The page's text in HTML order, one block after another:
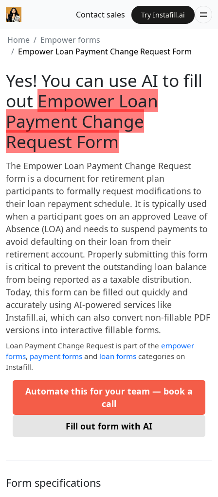
Contact sales Try Instafill.ai
Home
Empower forms
Empower Loan Payment Change Request Form
Yes! You can use AI to fill
out Empower Loan
Payment Change
Request Form
The Empower Loan Payment Change Request
form is a document for retirement plan
participants to formally request modifications to
their loan repayment schedule. It is typically used
when a participant goes on an approved Leave of
Absence (LOA) and needs to suspend payments to
avoid defaulting on their loan from their
retirement account. Properly submitting this form
is critical to prevent the outstanding loan balance
from being reported as a taxable distribution.
Today, this form can be filled out quickly and
accurately using AI-powered services like
Instafill.ai, which can also convert non-fillable PDF
versions into interactive fillable forms.
Loan Payment Change Request is part of the empower
forms, payment forms and loan forms categories on
Instafill.
Automate this for your team — book a
call
Fill out form with AI
Form specifications